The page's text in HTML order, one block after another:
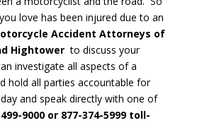
love has been injured due to an
Accident Attorneys of
Hightower to discuss your
investigate all aspects of a
hold all parties accountable for
and speak directly with one of
9000 or 877-374-5999 toll-